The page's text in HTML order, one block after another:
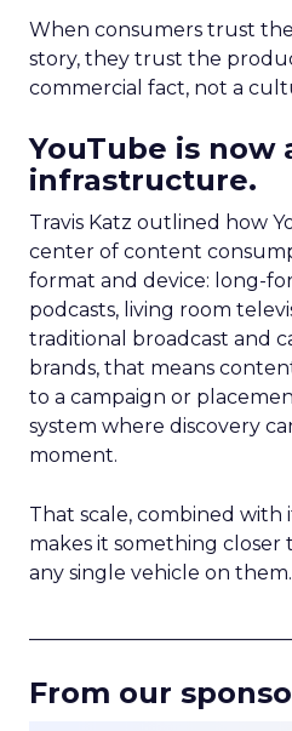
When consumers trust
story, they trust the
commercial fact, not a
YouTube is now
infrastructure.
Travis Katz outlined how
center of content
format and device: long-
podcasts, living room
traditional broadcast and
brands, that means
to a campaign or
system where discovery
moment.
That scale, combined with
makes it something closer
any single vehicle on them.
From our